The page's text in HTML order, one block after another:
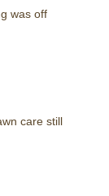
was off
care still